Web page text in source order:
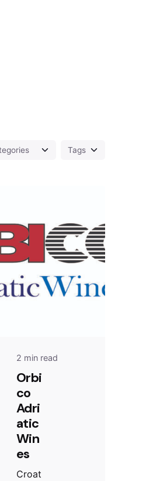
2 min read
Orbi
co
Adri
atic
Win
es
Croat